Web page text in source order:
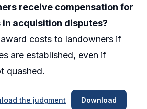
receive compensation for
acquisition disputes?
costs to landowners if
are established, even if
quashed.
the judgment Download